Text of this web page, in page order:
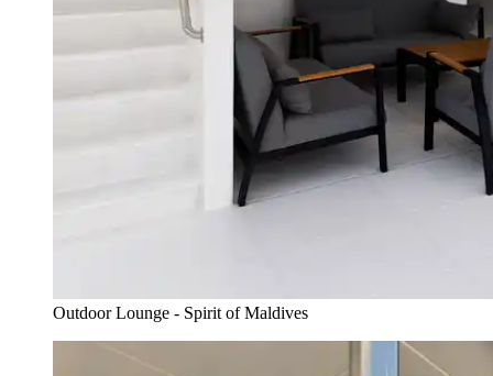
Outdoor Lounge - Spirit of Maldives